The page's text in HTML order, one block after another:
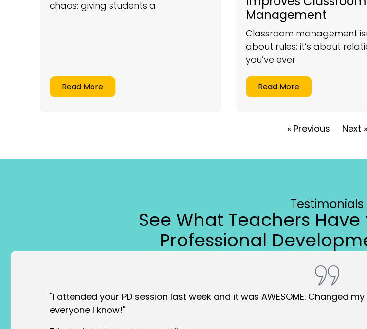
chaos: giving students a
Read More
Management
Classroom management
about rules; it’s about
you’ve ever
Read More
« Previous Next »
Testimonials
See What Teachers
Professional
“Enlightening. I will take things into my organization with me. CREATE
Event Attendee